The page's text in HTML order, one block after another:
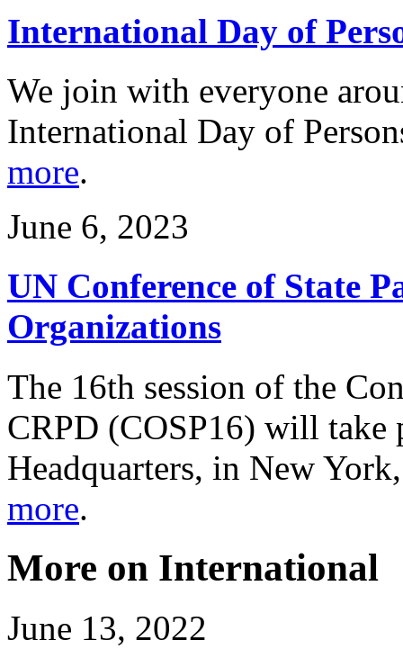
International Day of
We join with everyone
International Day of
more.
June 6, 2023
UN Conference of State
Organizations
The 16th session of the
CRPD (COSP16) will take
Headquarters, in New
more.
More on International
June 13, 2022